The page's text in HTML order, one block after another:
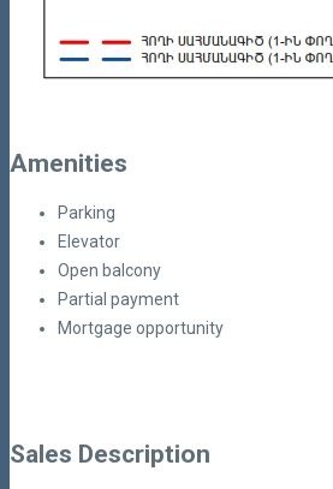
Amenities
Parking
Elevator
Open balcony
Partial payment
Mortgage opportunity
Sales Description